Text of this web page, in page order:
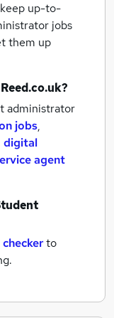
up-to-
jobs
them up
administrator
jobs,
digital
agent
to